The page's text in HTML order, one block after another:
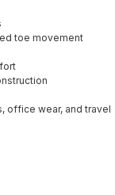
toe movement
office wear, and travel